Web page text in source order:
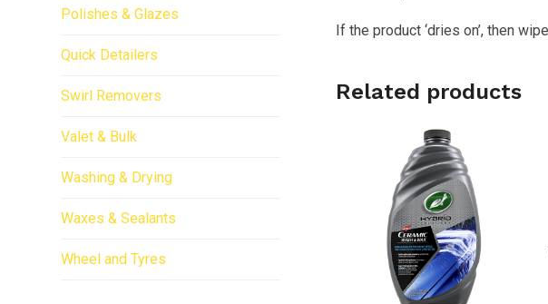
If the product ‘dries on’, then
Related products
Polishes & Glazes
Quick Detailers
Swirl Removers
Valet & Bulk
Washing & Drying
Waxes & Sealants
Wheel and Tyres